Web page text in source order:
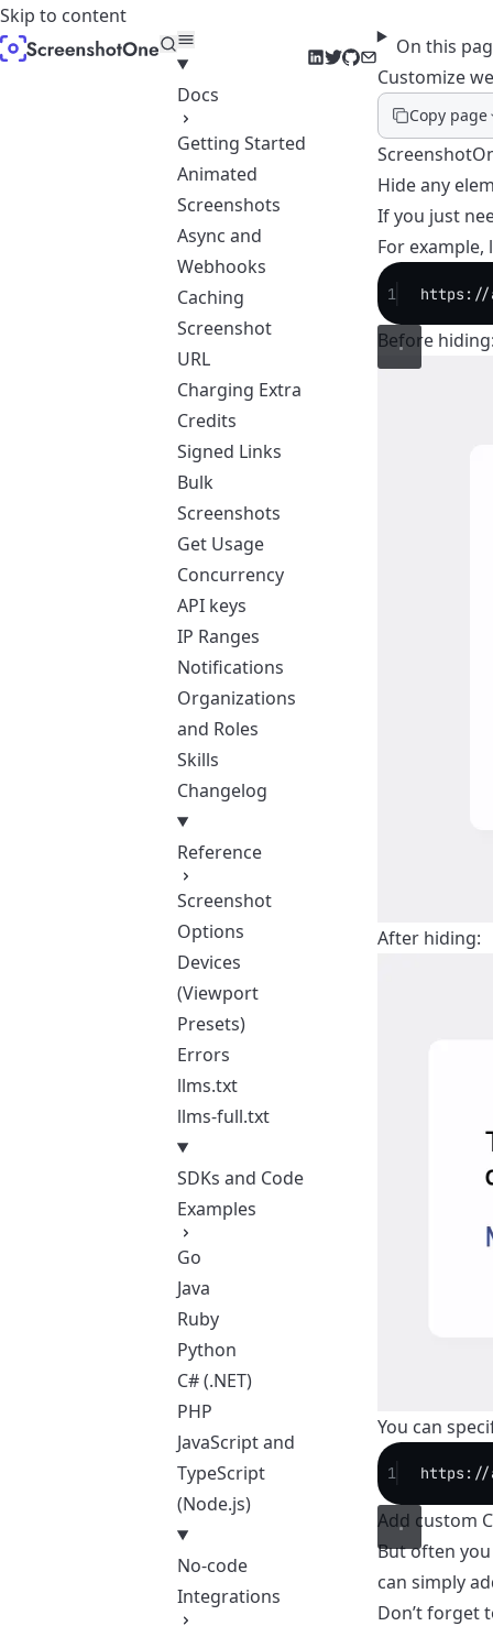
Skip to content
Docs
Getting Started
Animated
Screenshots
Async and
Webhooks
Caching
Screenshot
URL
Charging Extra
Credits
Signed Links
Bulk
Screenshots
Get Usage
Concurrency
API keys
IP Ranges
Notifications
Organizations
and Roles
Skills
Changelog
Reference
Screenshot
Options
Devices
(Viewport
Presets)
Errors
llms.txt
llms-full.txt
SDKs and Code
Examples
Go
Java
Ruby
Python
C# (.NET)
PHP
JavaScript and
TypeScript
(Node.js)
No-code
Integrations
LinkedIn
Twitter
GitHub
Email
On this
Customize
Copy page
Hide any
If you just
For example,
1 https://
Before
After hiding:
You can
1 https://
Add custom
But often
can simply
Don’t forget